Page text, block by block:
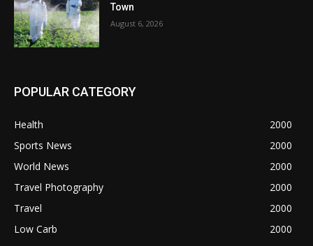
Town
August 6, 2026
POPULAR CATEGORY
Health
2000
Sports News
2000
World News
2000
Travel Photography
2000
Travel
2000
Low Carb
2000